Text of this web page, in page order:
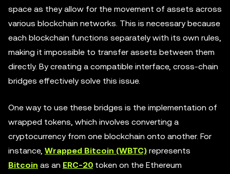
space as they allow for the movement of assets across
various blockchain networks. This is necessary because
each blockchain functions separately with its own rules,
making it impossible to transfer assets between them
directly. By creating a compatible interface, cross-chain
bridges effectively solve this issue.
One way to use these bridges is the implementation of
wrapped tokens, which involves converting a
cryptocurrency from one blockchain onto another. For
instance, Wrapped Bitcoin (WBTC) represents
Bitcoin as an ERC-20 token on the Ethereum